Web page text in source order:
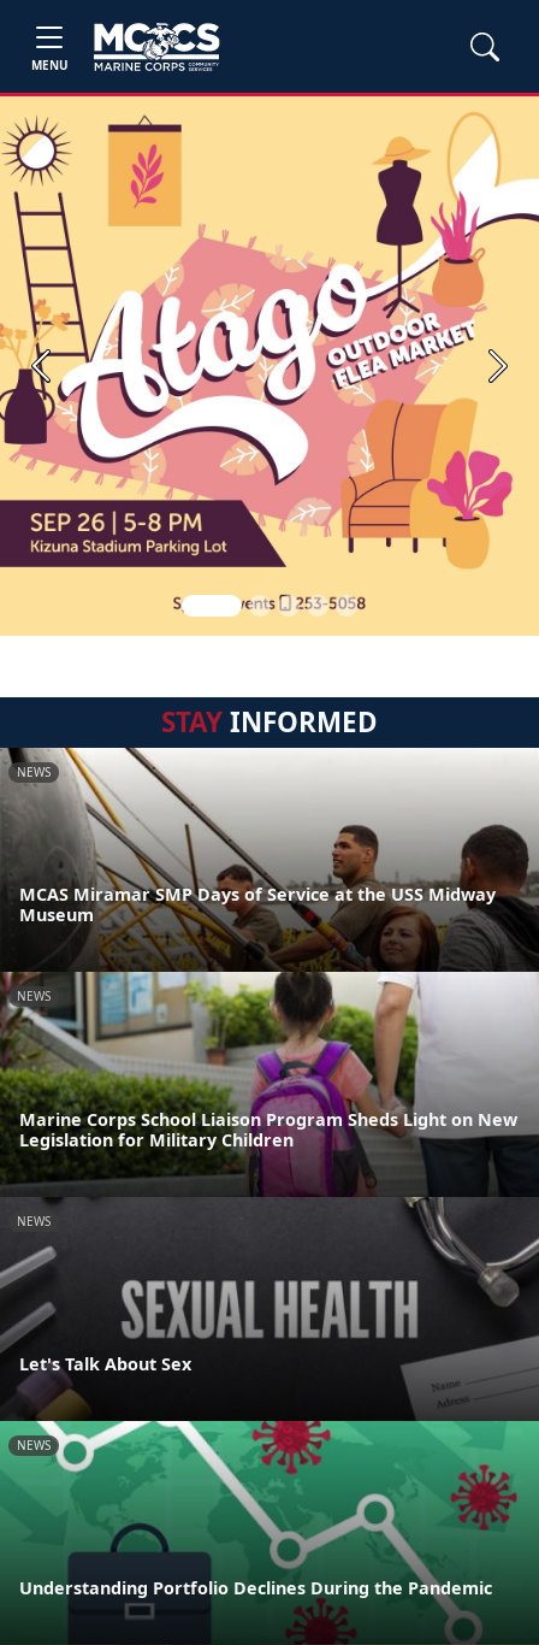
MENU
Previous Next
STAYINFORMED
NEWS
MCAS Miramar SMP Days of Service at the USS Midway
Museum
NEWS
Marine Corps School Liaison Program Sheds Light on New
Legislation for Military Children
NEWS
Let's Talk About Sex
NEWS
Understanding Portfolio Declines During the Pandemic